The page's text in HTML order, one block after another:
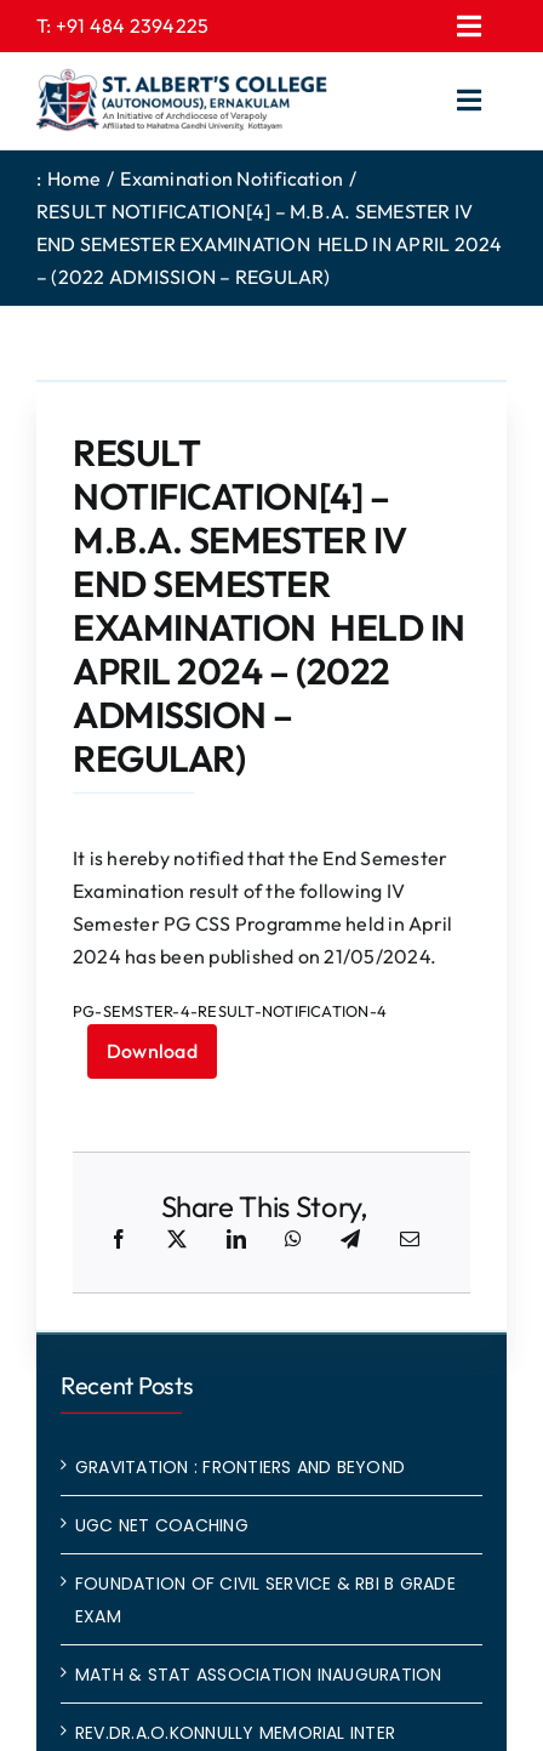
to
content
T: +91 484 2394225
EXPRESSIONS
GALLERY
CONTACT US
PROSPECTUS
FEE STRUCTURE
COLLEGE NEWS
HOME
ABOUT US
ACADEMICS
DEPARTMENTS
ADMISSIONS
IQAC
NAAC
: Home
Examination Notification
RESULT NOTIFICATION[4] – M.B.A. SEMESTER IV
END SEMESTER EXAMINATION HELD IN APRIL 2024
– (2022 ADMISSION – REGULAR)
RESULT
NOTIFICATION[4] –
M.B.A. SEMESTER IV
END SEMESTER
EXAMINATION HELD IN
APRIL 2024 – (2022
ADMISSION –
REGULAR)
It is hereby notified that the End Semester
Examination result of the following IV
Semester PG CSS Programme held in April
2024 has been published on 21/05/2024.
PG-SEMSTER-4-RESULT-NOTIFICATION-4
Download
Share This Story,
Recent Posts
GRAVITATION : FRONTIERS AND BEYOND
UGC NET COACHING
FOUNDATION OF CIVIL SERVICE & RBI B GRADE
EXAM
MATH & STAT ASSOCIATION INAUGURATION
REV.DR.A.O.KONNULLY MEMORIAL INTER